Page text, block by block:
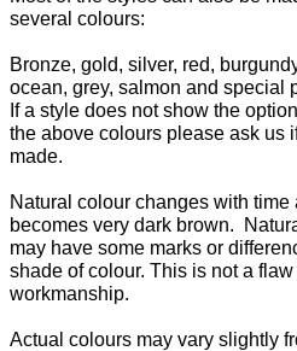
several colours:
Bronze, gold, silver, red,
ocean, grey, salmon and special
If a style does not show the
the above colours please ask us
made.
Natural colour changes with time
becomes very dark brown.
may have some marks or
shade of colour. This is not a
workmanship.
Actual colours may vary slightly